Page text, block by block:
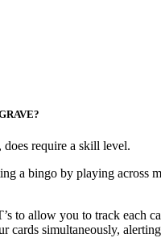
require a skill level.
a bingo by playing across
to allow you to track each
cards simultaneously,